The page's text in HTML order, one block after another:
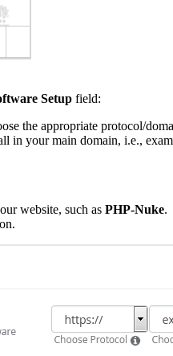
Setup field:
the appropriate protocol/
in your main domain, i.e.,
website, such as PHP-Nuke.